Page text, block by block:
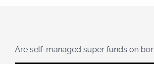
Are self-managed super funds on